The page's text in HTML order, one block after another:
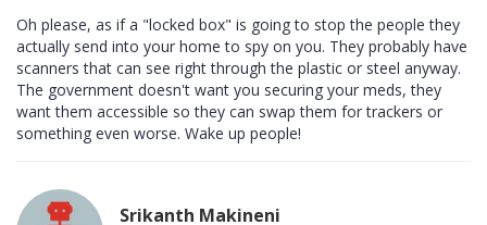
Oh please, as if a "locked box" is going to stop the people they
actually send into your home to spy on you. They probably have
scanners that can see right through the plastic or steel anyway.
The government doesn't want you securing your meds, they
want them accessible so they can swap them for trackers or
something even worse. Wake up people!
Srikanth Makineni